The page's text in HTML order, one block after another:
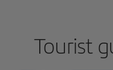
Tourist